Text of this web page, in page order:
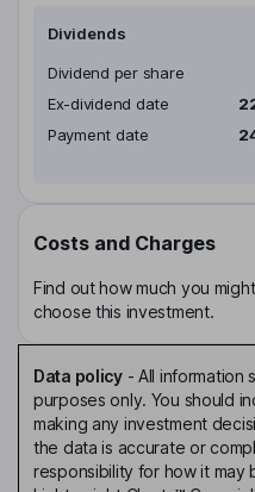
Dividends
Dividend per share
Ex-dividend date
Payment date
Costs and Charges
Find out how much you
choose this investment.
Data policy- All information
purposes only. You should
making any investment
the data is accurate or
responsibility for how it may